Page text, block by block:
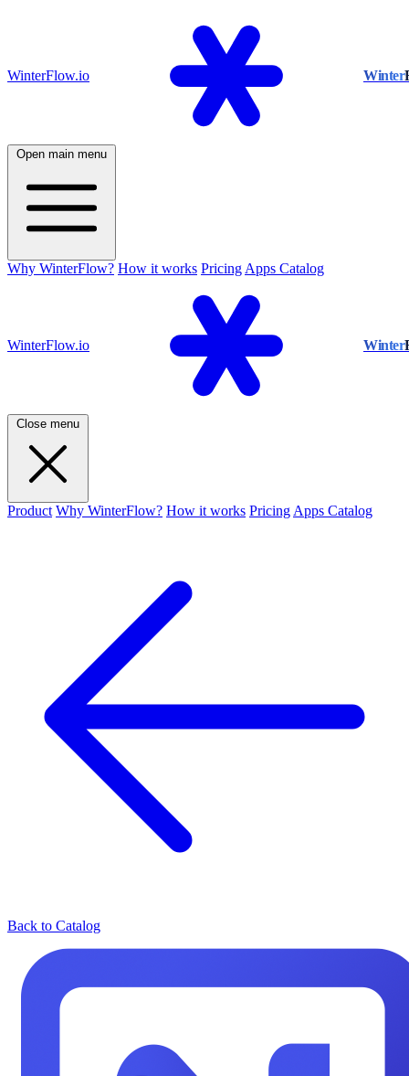
WinterFlow.io Winter
Open main menu
Why WinterFlow? How it works Pricing Apps Catalog
WinterFlow.io Winter
Close menu
Product Why WinterFlow? How it works Pricing Apps Catalog
Back to Catalog